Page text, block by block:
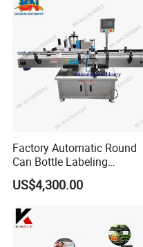
Factory Automatic Round
Can Bottle Labeling
Machine with Sticker
Positioning Labelling
US$4,300.00